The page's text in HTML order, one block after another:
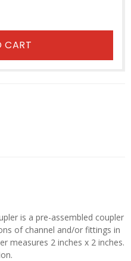
CART
is a pre-assembled coupler
of channel and/or fittings in
measures 2 inches x 2 inches.